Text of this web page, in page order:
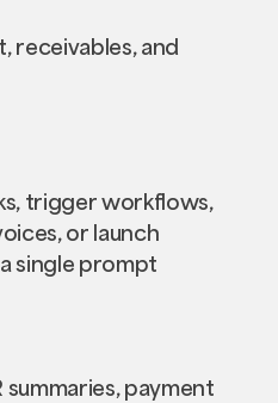
receivables, and
trigger workflows,
or launch
single prompt
payment